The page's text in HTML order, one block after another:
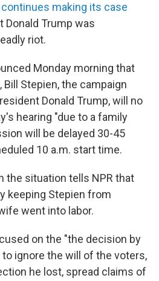
continues making its case
Trump was
riot.
Monday morning that
Stepien, the campaign
Donald Trump, will no
hearing "due to a family
will be delayed 30-45
10 a.m. start time.
the situation tells NPR that
keeping Stepien from
went into labor.
on the "the decision by
ignore the will of the voters,
he lost, spread claims of